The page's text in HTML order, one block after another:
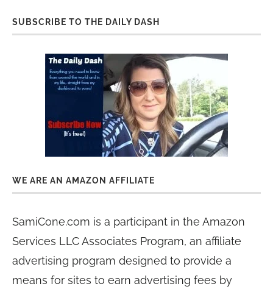
SUBSCRIBE TO THE DAILY DASH
WE ARE AN AMAZON AFFILIATE
SamiCone.com is a participant in the Amazon
Services LLC Associates Program, an affiliate
advertising program designed to provide a
means for sites to earn advertising fees by